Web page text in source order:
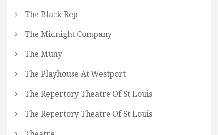
The Black Rep
The Midnight Company
The Muny
The Playhouse At Westport
The Repertory Theatre Of St Louis
The Repertory Theatre Of St Louis